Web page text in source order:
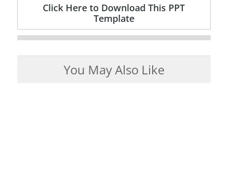
Click Here to Download This PPT
Template
You May Also Like